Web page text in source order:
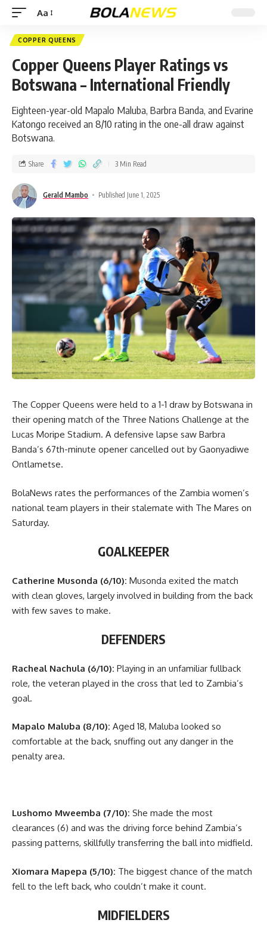
Aa
COPPER QUEENS
Copper Queens Player Ratings vs
Botswana – International Friendly
Eighteen-year-old Mapalo Maluba, Barbra Banda, and Evarine
Katongo received an 8/10 rating in the one-all draw against
Botswana.
Gerald Mambo Published June 1, 2025
Share 3 Min Read
The Copper Queens were held to a 1-1 draw by Botswana in
their opening match of the Three Nations Challenge at the
Lucas Moripe Stadium. A defensive lapse saw Barbra
Banda’s 67th-minute opener cancelled out by Gaonyadiwe
Ontlametse.
BolaNews rates the performances of the Zambia women’s
national team players in their stalemate with The Mares on
Saturday.
GOALKEEPER
Catherine Musonda (6/10): Musonda exited the match
with clean gloves, largely involved in building from the back
with few saves to make.
DEFENDERS
Racheal Nachula (6/10): Playing in an unfamiliar fullback
role, the veteran played in the cross that led to Zambia’s
goal.
Mapalo Maluba (8/10): Aged 18, Maluba looked so
comfortable at the back, snuffing out any danger in the
penalty area.
Lushomo Mweemba (7/10): She made the most
clearances (6) and was the driving force behind Zambia’s
passing patterns, skillfully transferring the ball into midfield.
Xiomara Mapepa (5/10): The biggest chance of the match
fell to the left back, who couldn’t make it count.
MIDFIELDERS